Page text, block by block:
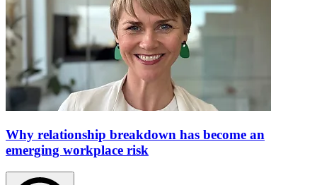
Why relationship breakdown has become an
emerging workplace risk